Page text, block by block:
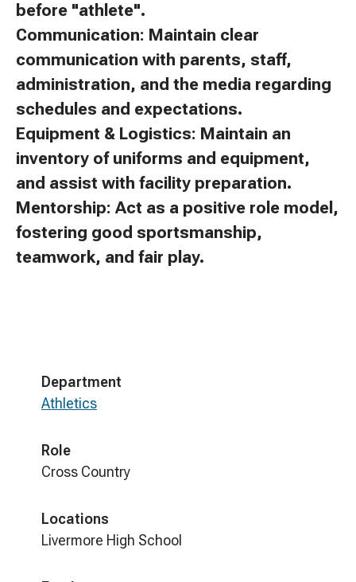
before "athlete".
Communication: Maintain clear
communication with parents, staff,
administration, and the media regarding
schedules and expectations.
Equipment & Logistics: Maintain an
inventory of uniforms and equipment,
and assist with facility preparation.
Mentorship: Act as a positive role model,
fostering good sportsmanship,
teamwork, and fair play.
Department
Athletics
Role
Cross Country
Locations
Livermore High School